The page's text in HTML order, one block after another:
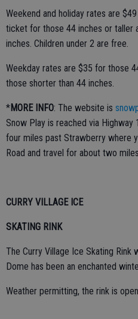
Weekend and holiday rates are
ticket for those 44 inches or taller
inches. Children under 2 are free.
Weekday rates are $35 for those
those shorter than 44 inches.
*MORE INFO: The website is
Snow Play is reached via
four miles past Strawberry where
Road and travel for about two
CURRY VILLAGE ICE
SKATING RINK
The Curry Village Ice Skating
Dome has been an enchanted
Weather permitting, the rink is